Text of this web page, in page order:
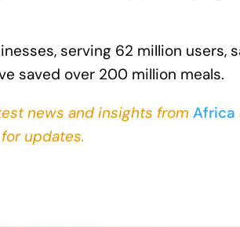
serving 62 million users,
saved over 200 million meals.
news and insights from Africa
for updates.